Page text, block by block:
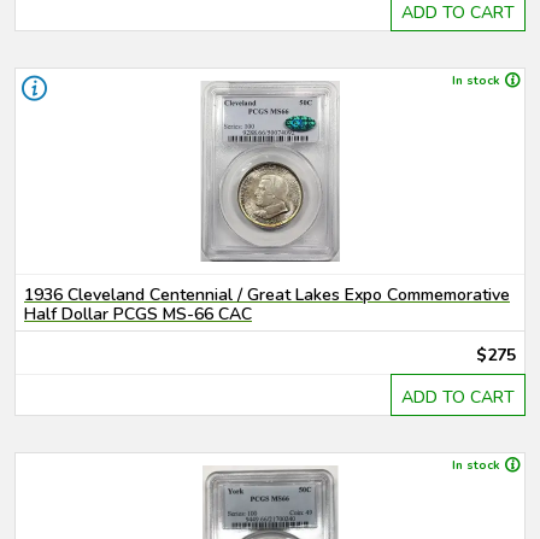
ADD TO CART
In stock
1936 Cleveland Centennial / Great Lakes Expo Commemorative
Half Dollar PCGS MS-66 CAC
$275
ADD TO CART
In stock